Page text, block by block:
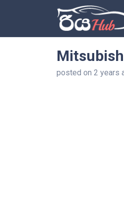
posted on 2 years